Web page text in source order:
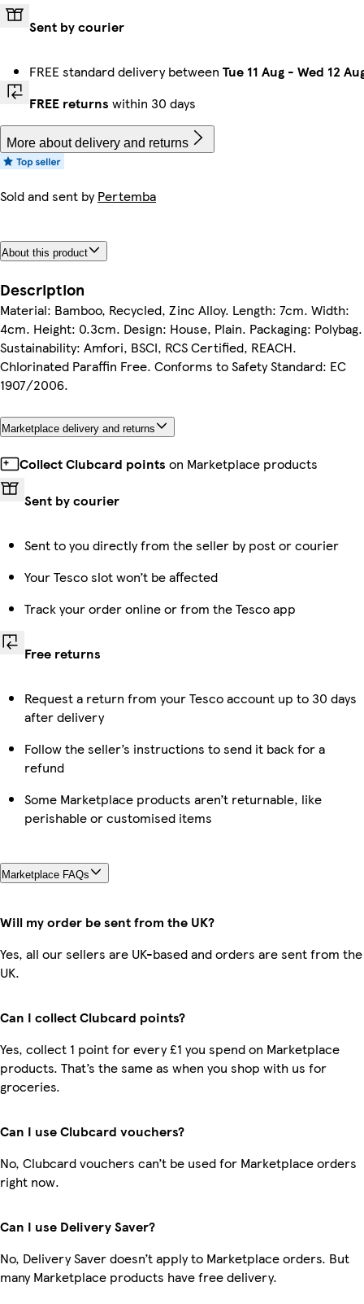
Sent by courier
FREE standard delivery between Tue 11 Aug - Wed 12
FREE returns within 30 days
More about delivery and returns
Sold and sent byPertemba
About this product
Description
Material: Bamboo, Recycled, Zinc Alloy. Length: 7cm. Width:
4cm. Height: 0.3cm. Design: House, Plain. Packaging: Polybag.
Sustainability: Amfori, BSCI, RCS Certified, REACH.
Chlorinated Paraffin Free. Conforms to Safety Standard: EC
1907/2006.
Marketplace delivery and returns
Collect Clubcard points on Marketplace products
Sent by courier
Sent to you directly from the seller by post or courier
Your Tesco slot won’t be affected
Track your order online or from the Tesco app
Free returns
Request a return from your Tesco account up to 30 days
after delivery
Follow the seller’s instructions to send it back for a
refund
Some Marketplace products aren’t returnable, like
perishable or customised items
Marketplace FAQs
Will my order be sent from the UK?
Yes, all our sellers are UK-based and orders are sent from the
UK.
Can I collect Clubcard points?
Yes, collect 1 point for every £1 you spend on Marketplace
products. That’s the same as when you shop with us for
groceries.
Can I use Clubcard vouchers?
No, Clubcard vouchers can’t be used for Marketplace orders
right now.
Can I use Delivery Saver?
No, Delivery Saver doesn’t apply to Marketplace orders. But
many Marketplace products have free delivery.